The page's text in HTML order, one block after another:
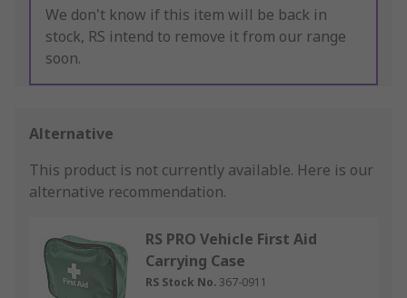
We don't know if this item will be back in
stock, RS intend to remove it from our range
soon.
Alternative
This product is not currently available. Here is our
alternative recommendation.
RS PRO Vehicle First Aid
Carrying Case
RS Stock No. 367-0911